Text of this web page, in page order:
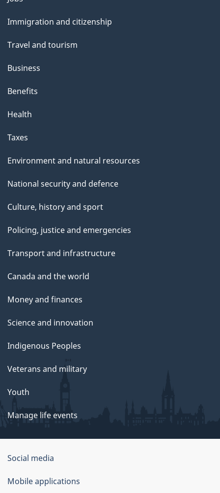
topics
Immigration and citizenship
Travel and tourism
Business
Benefits
Health
Taxes
Environment and natural resources
National security and defence
Culture, history and sport
Policing, justice and emergencies
Transport and infrastructure
Canada and the world
Money and finances
Science and innovation
Indigenous Peoples
Veterans and military
Youth
Manage life events
Government
of
Social media
Mobile applications